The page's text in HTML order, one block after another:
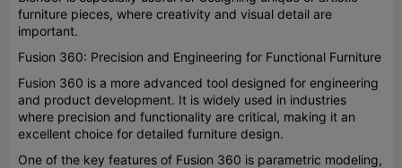
furniture pieces, where creativity and visual detail are
important.
Fusion 360: Precision and Engineering for Functional Furniture
Fusion 360 is a more advanced tool designed for engineering
and product development. It is widely used in industries
where precision and functionality are critical, making it an
excellent choice for detailed furniture design.
One of the key features of Fusion 360 is parametric modeling,